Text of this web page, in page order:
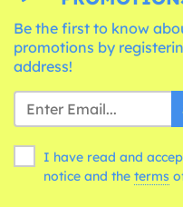
Be the first to know
promotions by
address!
I have read and
notice and the terms